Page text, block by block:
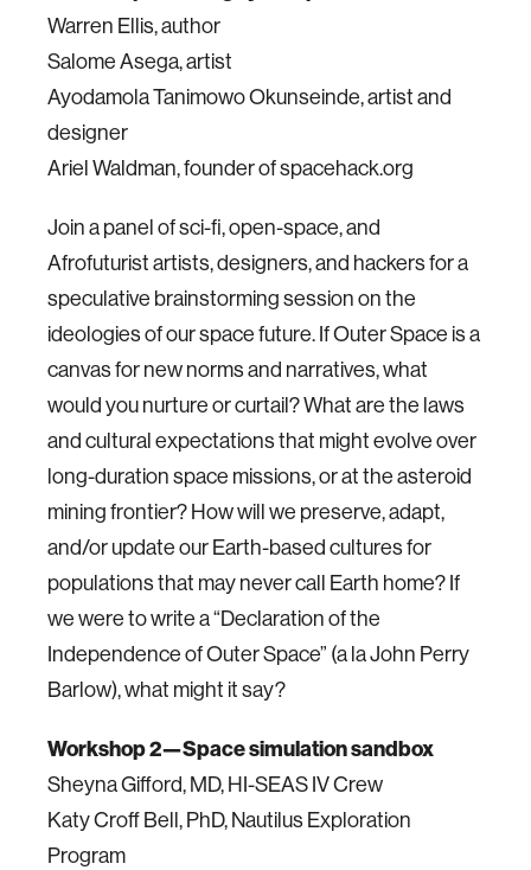
Warren Ellis, author
Salome Asega, artist
Ayodamola Tanimowo Okunseinde, artist and
designer
Ariel Waldman, founder of spacehack.org
Join a panel of sci-fi, open-space, and
Afrofuturist artists, designers, and hackers for a
speculative brainstorming session on the
ideologies of our space future. If Outer Space is a
canvas for new norms and narratives, what
would you nurture or curtail? What are the laws
and cultural expectations that might evolve over
long-duration space missions, or at the asteroid
mining frontier? How will we preserve, adapt,
and/or update our Earth-based cultures for
populations that may never call Earth home? If
we were to write a “Declaration of the
Independence of Outer Space” (a la John Perry
Barlow), what might it say?
Workshop 2—Space simulation sandbox
Sheyna Gifford, MD, HI-SEAS IV Crew
Katy Croff Bell, PhD, Nautilus Exploration
Program